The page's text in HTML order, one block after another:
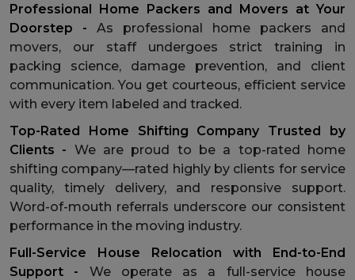
Professional Home Packers and Movers at Your
Doorstep - As professional home packers and
movers, our staff undergoes strict training in
packing science, damage prevention, and client
communication. You get courteous, efficient service
with every item labeled and tracked.
Top-Rated Home Shifting Company Trusted by
Clients - We are proud to be a top-rated home
shifting company—rated highly by clients for service
quality, timely delivery, and responsive support.
Word-of-mouth referrals underscore our consistent
performance in the moving industry.
Full-Service House Relocation with End-to-End
Support - We operate as a full-service house